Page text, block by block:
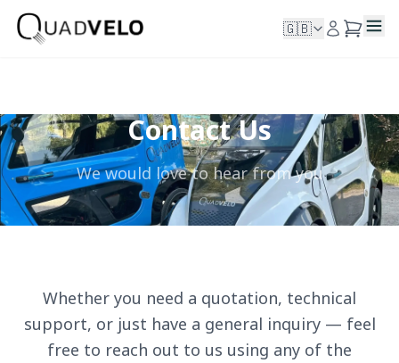
🇬🇧
Contact Us
We would love to hear from you
Whether you need a quotation, technical
support, or just have a general inquiry — feel
free to reach out to us using any of the